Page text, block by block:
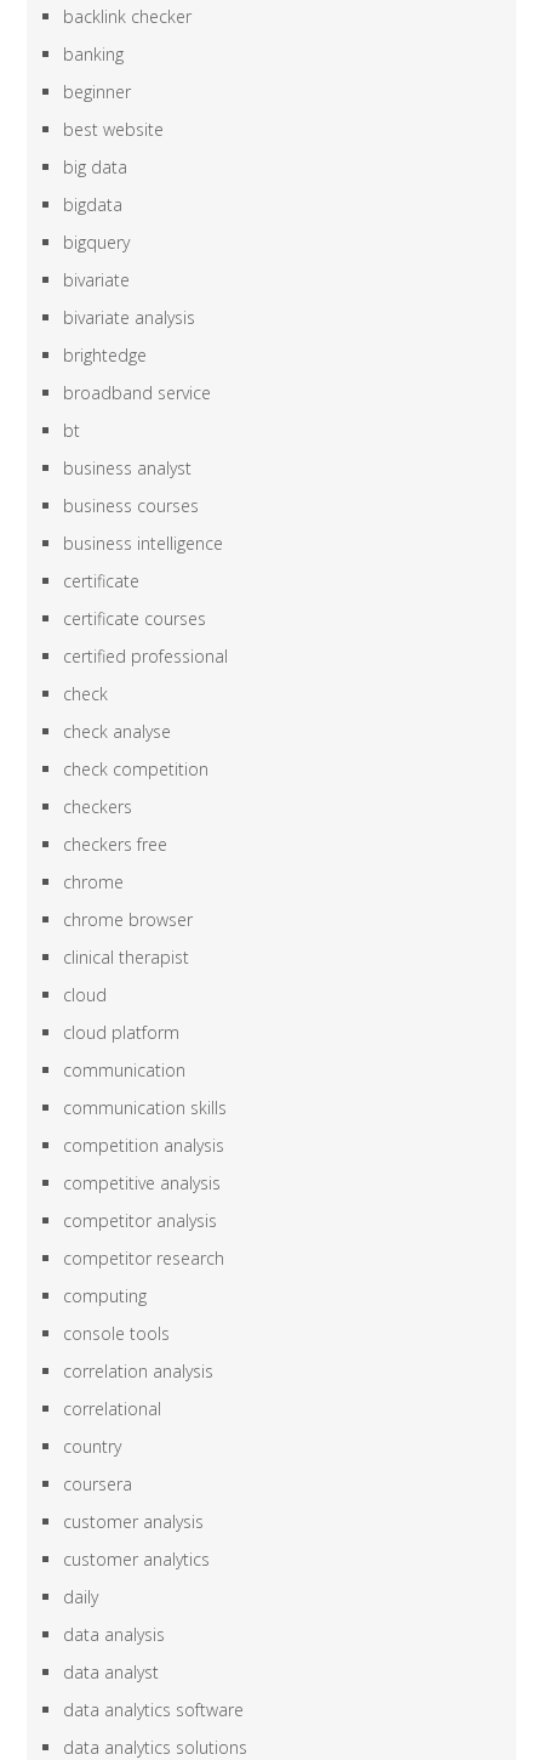
backlink checker
banking
beginner
best website
big data
bigdata
bigquery
bivariate
bivariate analysis
brightedge
broadband service
bt
business analyst
business courses
business intelligence
certificate
certificate courses
certified professional
check
check analyse
check competition
checkers
checkers free
chrome
chrome browser
clinical therapist
cloud
cloud platform
communication
communication skills
competition analysis
competitive analysis
competitor analysis
competitor research
computing
console tools
correlation analysis
correlational
country
coursera
customer analysis
customer analytics
daily
data analysis
data analyst
data analytics software
data analytics solutions